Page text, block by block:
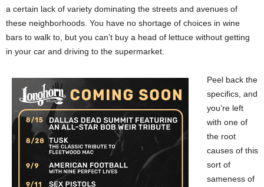
a certain lack of variety dominating the streets and avenues of
these neighborhoods. You have no shortage of choices in wine
bars to walk to, but you can’t buy a head of lettuce without getting
in your car and driving to the supermarket.
Peel back the
specifics, and
you’re left
with one of
the root
causes of this
sort of
sameness of